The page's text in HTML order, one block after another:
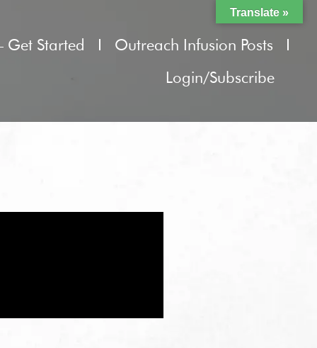
Get Started
Outreach Infusion Posts
Login/Subscribe
Translate »